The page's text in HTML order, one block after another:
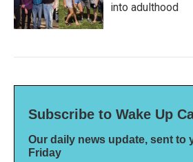
into adulthood
Subscribe to Wake Up
Our daily news update, sent to
Friday